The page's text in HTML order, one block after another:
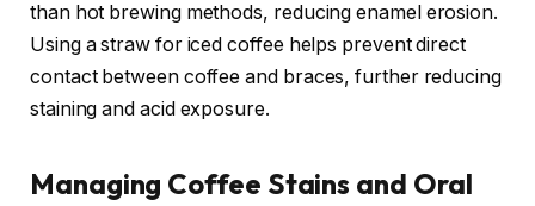
than hot brewing methods, reducing enamel erosion.
Using a straw for iced coffee helps prevent direct
contact between coffee and braces, further reducing
staining and acid exposure.
Managing Coffee Stains and Oral